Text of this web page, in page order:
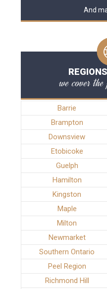
And
we cover
Barrie
Brampton
Downsview
Etobicoke
Guelph
Hamilton
Kingston
Maple
Milton
Newmarket
Southern Ontario
Peel Region
Richmond Hill